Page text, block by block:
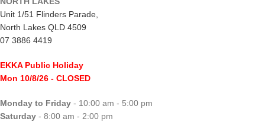
Unit 1/51 Flinders Parade,
North Lakes QLD 4509
07 3886 4419
EKKA Public Holiday
Mon 10/8/26 - CLOSED
Monday to Friday - 10:00 am - 5:00 pm
Saturday - 8:00 am - 2:00 pm